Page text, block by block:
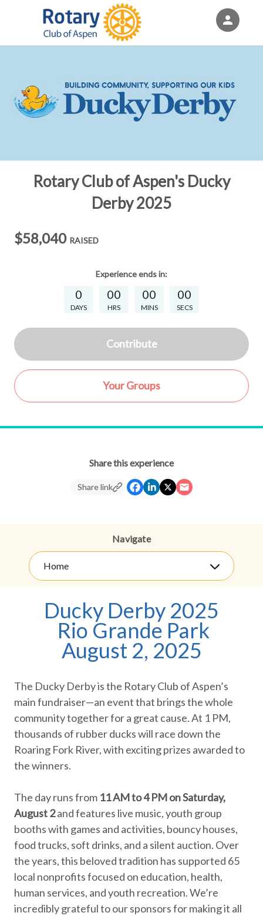
Rotary Club of Aspen's Ducky
Derby 2025
$58,040 RAISED
Experienceends in:
0
DAYS
00
HRS
00
MINS
00
SECS
Contribute
Your Groups
Share this experience
Share link
Navigate
Home
Ducky Derby 2025
Rio Grande Park
August 2, 2025
The Ducky Derby is the Rotary Club of Aspen’s
main fundraiser—an event that brings the whole
community together for a great cause. At 1 PM,
thousands of rubber ducks will race down the
Roaring Fork River, with exciting prizes awarded to
the winners.
The day runs from 11 AM to 4 PM on Saturday,
August 2and features live music, youth group
booths with games and activities, bouncy houses,
food trucks, soft drinks, and a silent auction. Over
the years, this beloved tradition has supported 65
local nonprofits focused on education, health,
human services, and youth recreation. We’re
incredibly grateful to our sponsors for making it all
person
Sign in if you have an account with
SIGN IN